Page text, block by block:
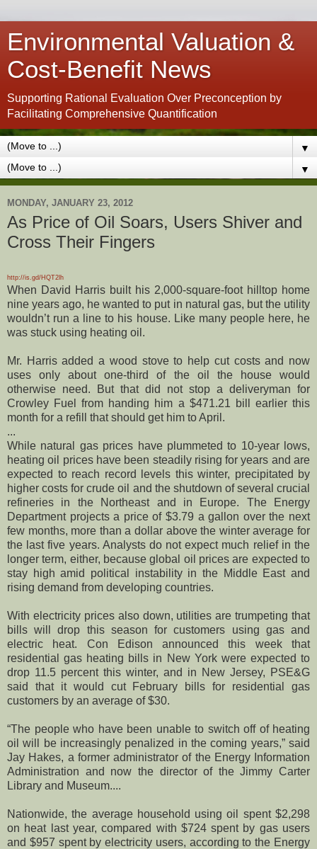
Environmental Valuation &
Cost-Benefit News
Supporting Rational Evaluation Over Preconception by
Facilitating Comprehensive Quantification
▼
▼
MONDAY, JANUARY 23, 2012
As Price of Oil Soars, Users Shiver and
Cross Their Fingers
http://is.gd/HQT2lh
When David Harris built his 2,000-square-foot hilltop home
nine years ago, he wanted to put in natural gas, but the utility
wouldn’t run a line to his house. Like many people here, he
was stuck using heating oil.
Mr. Harris added a wood stove to help cut costs and now
uses only about one-third of the oil the house would
otherwise need. But that did not stop a deliveryman for
Crowley Fuel from handing him a $471.21 bill earlier this
month for a refill that should get him to April.
...
While natural gas prices have plummeted to 10-year lows,
heating oil prices have been steadily rising for years and are
expected to reach record levels this winter, precipitated by
higher costs for crude oil and the shutdown of several crucial
refineries in the Northeast and in Europe. The Energy
Department projects a price of $3.79 a gallon over the next
few months, more than a dollar above the winter average for
the last five years. Analysts do not expect much relief in the
longer term, either, because global oil prices are expected to
stay high amid political instability in the Middle East and
rising demand from developing countries.
With electricity prices also down, utilities are trumpeting that
bills will drop this season for customers using gas and
electric heat. Con Edison announced this week that
residential gas heating bills in New York were expected to
drop 11.5 percent this winter, and in New Jersey, PSE&G
said that it would cut February bills for residential gas
customers by an average of $30.
“The people who have been unable to switch off of heating
oil will be increasingly penalized in the coming years,” said
Jay Hakes, a former administrator of the Energy Information
Administration and now the director of the Jimmy Carter
Library and Museum....
Nationwide, the average household using oil spent $2,298
on heat last year, compared with $724 spent by gas users
and $957 spent by electricity users, according to the Energy